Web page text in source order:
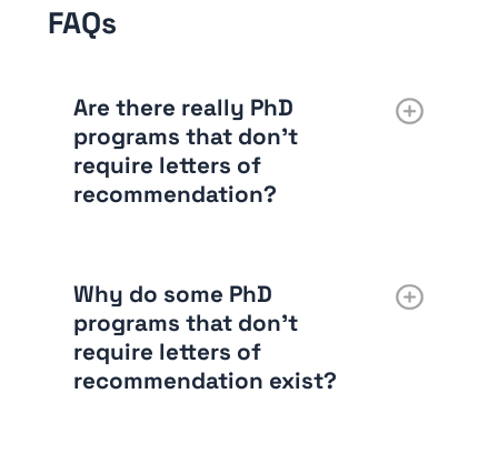
FAQs
Are there really PhD
programs that don’t
require letters of
recommendation?
Why do some PhD
programs that don’t
require letters of
recommendation exist?